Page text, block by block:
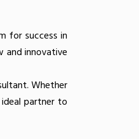
for success in
and innovative
Whether
partner to